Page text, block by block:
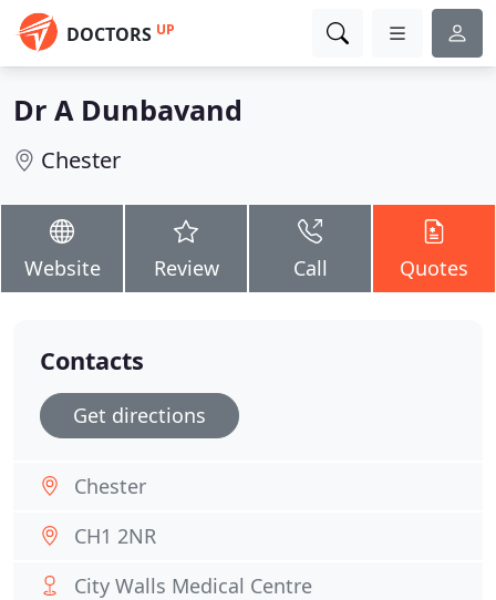
DOCTORS UP
Dr A Dunbavand
Chester
Website Review Call Quotes
Contacts
Get directions
Chester
CH1 2NR
City Walls Medical Centre